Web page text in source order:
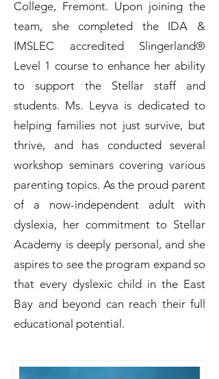
College, Fremont. Upon joining the
team, she completed the IDA &
IMSLEC accredited Slingerland®
Level 1 course to enhance her ability
to support the Stellar staff and
students. Ms. Leyva is dedicated to
helping families not just survive, but
thrive, and has conducted several
workshop seminars covering various
parenting topics. As the proud parent
of a now-independent adult with
dyslexia, her commitment to Stellar
Academy is deeply personal, and she
aspires to see the program expand so
that every dyslexic child in the East
Bay and beyond can reach their full
educational potential.